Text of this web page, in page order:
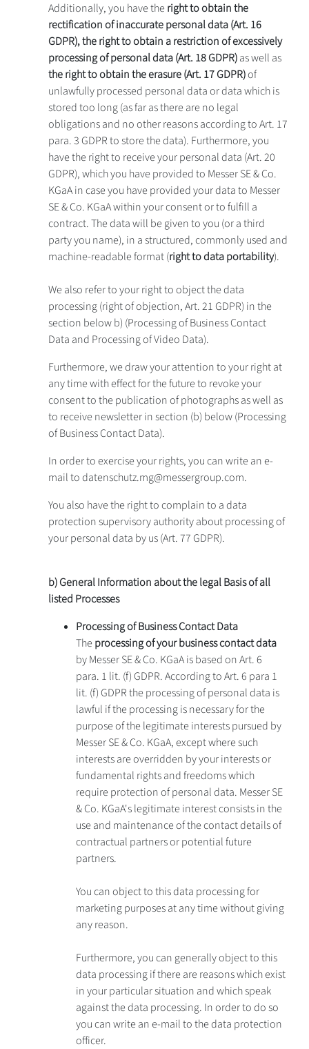
Additionally, you have the right to obtain the
rectification of inaccurate personal data (Art. 16
GDPR), the right to obtain a restriction of excessively
processing of personal data (Art. 18 GDPR)as well as
the right to obtain the erasure (Art. 17 GDPR)of
unlawfully processed personal data or data which is
stored too long (as far as there are no legal
obligations and no other reasons according to Art. 17
para. 3 GDPR to store the data). Furthermore, you
have the right to receive your personal data (Art. 20
GDPR), which you have provided to Messer SE & Co.
KGaA in case you have provided your data to Messer
SE & Co. KGaA within your consent or to fulfill a
contract. The data will be given to you (or a third
party you name), in a structured, commonly used and
machine-readable format (right to data portability).
We also refer to your right to object the data
processing (right of objection, Art. 21 GDPR) in the
section below b) (Processing of Business Contact
Data and Processing of Video Data).
Furthermore, we draw your attention to your right at
any time with effect for the future to revoke your
consent to the publication of photographs as well as
to receive newsletter in section (b) below (Processing
of Business Contact Data).
In order to exercise your rights, you can write an e-
mail to datenschutz.mg@messergroup.com.
You also have the right to complain to a data
protection supervisory authority about processing of
your personal data by us (Art. 77 GDPR).
b) General Information about the legal Basis of all
listed Processes
Processing of Business Contact Data
The processing of your business contact data
by Messer SE & Co. KGaA is based on Art. 6
para. 1 lit. (f) GDPR. According to Art. 6 para 1
lit. (f) GDPR the processing of personal data is
lawful if the processing is necessary for the
purpose of the legitimate interests pursued by
Messer SE & Co. KGaA, except where such
interests are overridden by your interests or
fundamental rights and freedoms which
require protection of personal data. Messer SE
& Co. KGaA's legitimate interest consists in the
use and maintenance of the contact details of
contractual partners or potential future
partners.
You can object to this data processing for
marketing purposes at any time without giving
any reason.
Furthermore, you can generally object to this
data processing if there are reasons which exist
in your particular situation and which speak
against the data processing. In order to do so
you can write an e-mail to the data protection
officer.